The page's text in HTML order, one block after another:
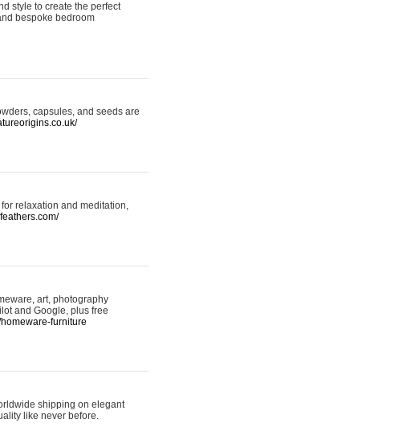
style to create the perfect
bespoke bedroom
capsules, and seeds are
relaxation and meditation,
art, photography
and Google, plus free
furniture
shipping on elegant
like never before.